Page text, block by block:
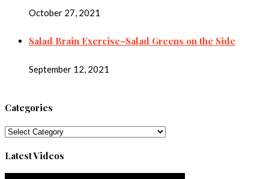
October 27, 2021
Salad Brain Exercise–Salad Greens on the Side
September 12, 2021
Categories
Categories
Latest Videos